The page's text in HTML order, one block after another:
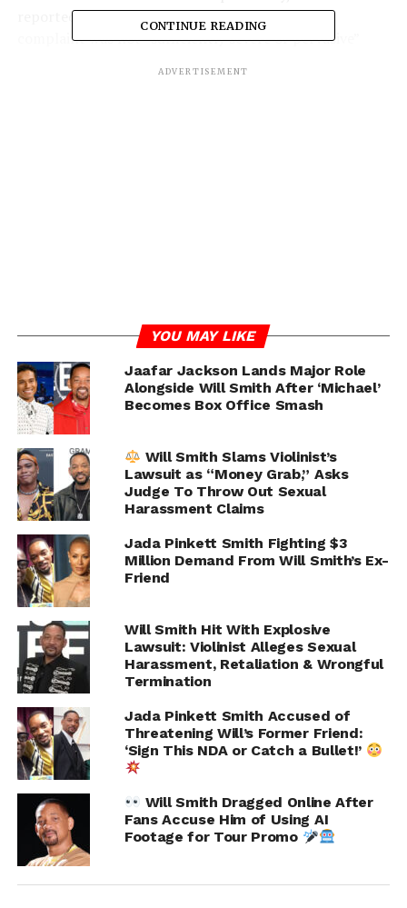
reportedly found the conduct described in the
complaint was not “sufficiently severe or pervasive”
Joseph argued that after reporting the situation to
hotel management, he faced retaliation and eventually
lost his position on the tour. However, the judge
reportedly pointed out major gaps in the complaint,
including a lack of direct evidence tying Smith or his
management team to the alleged room entry.
CONTINUE READING
ADVERTISEMENT
YOU MAY LIKE
Jaafar Jackson Lands Major Role
Alongside Will Smith After ‘Michael’
Becomes Box Office Smash
Will Smith Slams Violinist’s
Lawsuit as “Money Grab,” Asks
Judge To Throw Out Sexual
Harassment Claims
Jada Pinkett Smith Fighting $3
Million Demand From Will Smith’s Ex-
Friend
Will Smith Hit With Explosive
Lawsuit: Violinist Alleges Sexual
Harassment, Retaliation & Wrongful
Termination
Jada Pinkett Smith Accused of
Threatening Will’s Former Friend:
‘Sign This NDA or Catch a Bullet!’
Will Smith Dragged Online After
Fans Accuse Him of Using AI
Footage for Tour Promo